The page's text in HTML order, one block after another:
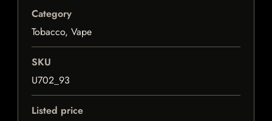
Category
Tobacco, Vape
SKU
U702_93
Listed price